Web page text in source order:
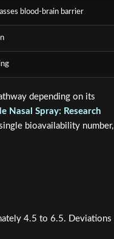
blood-brain barrier
depending on its
Nasal Spray: Research
bioavailability number,
4.5 to 6.5. Deviations